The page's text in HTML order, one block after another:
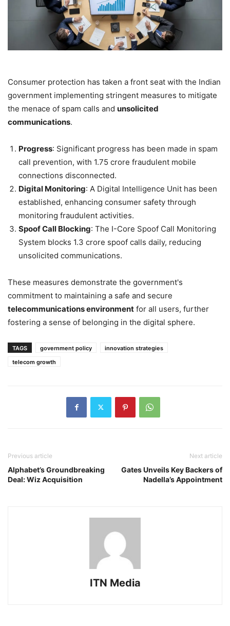
Consumer protection has taken a front seat with the Indian
government implementing stringent measures to mitigate
the menace of spam calls and unsolicited
communications.
Progress: Significant progress has been made in spam
call prevention, with 1.75 crore fraudulent mobile
connections disconnected.
Digital Monitoring: A Digital Intelligence Unit has been
established, enhancing consumer safety through
monitoring fraudulent activities.
Spoof Call Blocking: The I-Core Spoof Call Monitoring
System blocks 1.3 crore spoof calls daily, reducing
unsolicited communications.
These measures demonstrate the government's
commitment to maintaining a safe and secure
telecommunications environment for all users, further
fostering a sense of belonging in the digital sphere.
TAGS government policy
innovation strategies
telecom growth
Previous article
Alphabet’s Groundbreaking
Deal: Wiz Acquisition
Next article
Gates Unveils Key Backers of
Nadella’s Appointment
ITN Media